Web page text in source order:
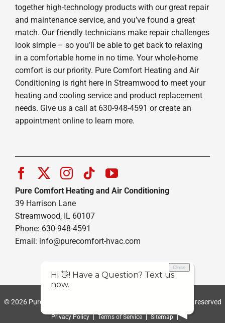
together high-technology products with our great repair
and maintenance service, and you’ve found a great
match. Our friendly technicians make repair challenges
look simple – so you’ll be able to get back to relaxing
in a comfortable home in no time. Your whole-home
comfort is our priority. Pure Comfort Heating and Air
Conditioning is right here in Streamwood to meet your
heating and cooling service and product replacement
needs. Give us a call at 630-948-4591 or create an
appointment online to learn more.
Pure Comfort Heating and Air Conditioning
39 Harrison Lane
Streamwood, IL 60107
Phone: 630-948-4591
Email: info@purecomfort-hvac.com
© 2026 Pure Comfort Heating and Air Conditioning | All rights reserved
Privacy Policy Terms of Service Sitemap